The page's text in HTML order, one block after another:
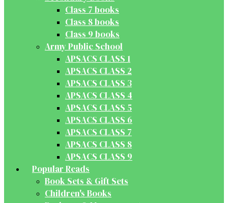
Class 7 books
Class 8 books
Class 9 books
Army Public School
APSACS CLASS 1
APSACS CLASS 2
APSACS CLASS 3
APSACS CLASS 4
APSACS CLASS 5
APSACS CLASS 6
APSACS CLASS 7
APSACS CLASS 8
APSACS CLASS 9
Popular Reads
Book Sets & Gift Sets
Children's Books